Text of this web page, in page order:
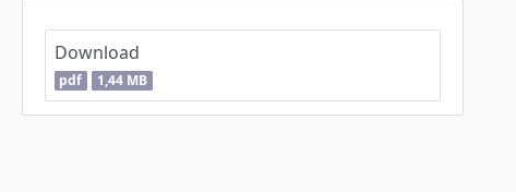
Download
pdf 1,44 MB